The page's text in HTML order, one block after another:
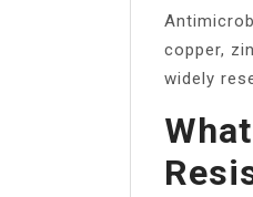
copper,
widely